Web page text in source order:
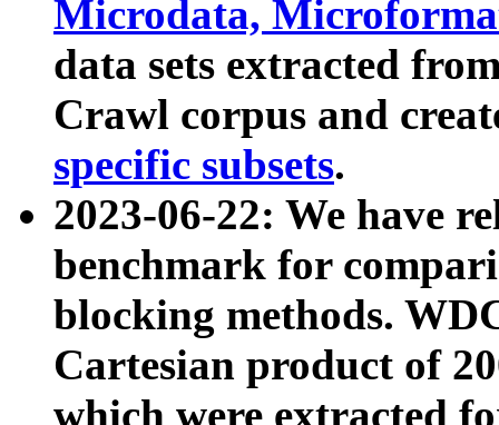
Microdata,
data sets extracted
Crawl corpus and
specific subsets.
2023-06-22: We have
benchmark for
blocking methods.
Cartesian product of
which were extracted